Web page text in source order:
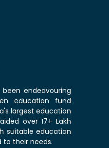
been endeavouring
education fund
largest education
over 17+ Lakh
suitable education
their needs.